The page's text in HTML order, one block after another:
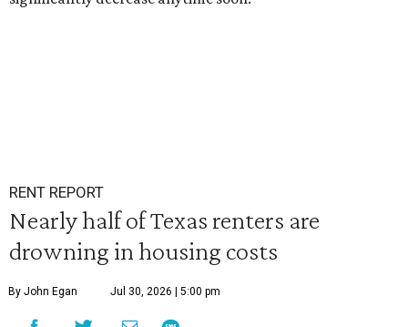
RENT REPORT
Nearly half of Texas renters are
drowning in housing costs
By John Egan Jul 30, 2026 | 5:00 pm